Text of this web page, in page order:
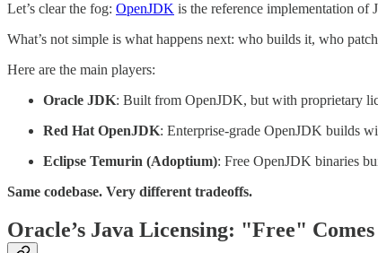
Let’s clear the fog: OpenJDK is the reference implementation of
What’s not simple is what happens next: who builds it, who
Here are the main players:
Oracle JDK: Built from OpenJDK, but with proprietary
Red Hat OpenJDK: Enterprise-grade OpenJDK builds
Eclipse Temurin (Adoptium): Free OpenJDK binaries
Same codebase. Very different tradeoffs.
Oracle’s Java Licensing: "Free"